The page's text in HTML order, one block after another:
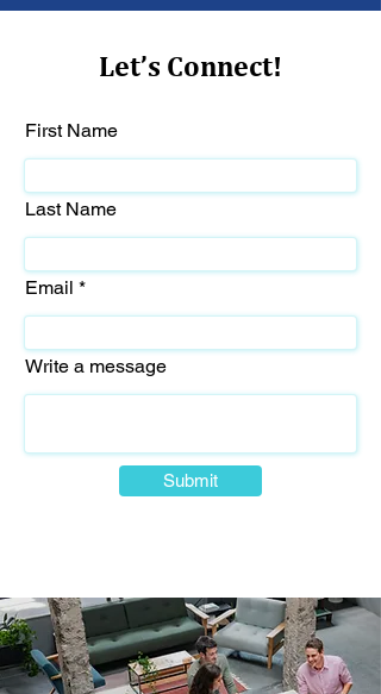
Let’s Connect!
First Name
Last Name
Email
Write a message
Submit